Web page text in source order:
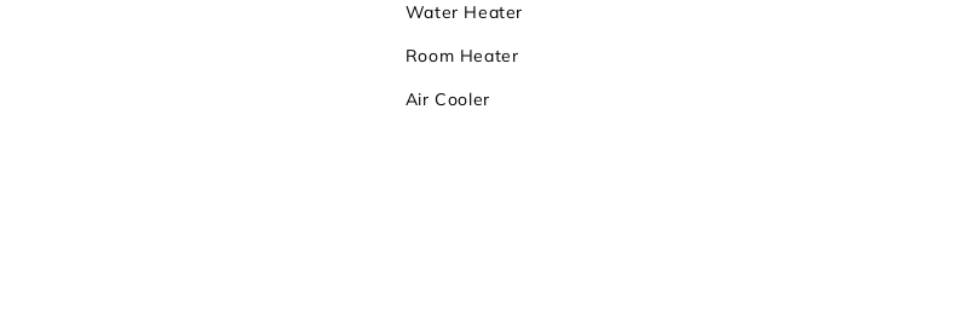
Water Heater
Room Heater
Air Cooler